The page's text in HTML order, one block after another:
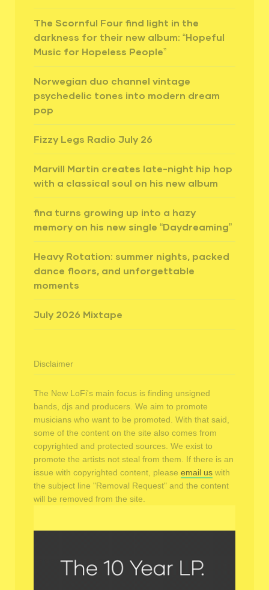
The Scornful Four find light in the
darkness for their new album: “Hopeful
Music for Hopeless People”
Norwegian duo channel vintage
psychedelic tones into modern dream
pop
Fizzy Legs Radio July 26
Marvill Martin creates late-night hip hop
with a classical soul on his new album
fina turns growing up into a hazy
memory on his new single “Daydreaming”
Heavy Rotation: summer nights, packed
dance floors, and unforgettable
moments
July 2026 Mixtape
Disclaimer
The New LoFi's main focus is finding unsigned
bands, djs and producers. We aim to promote
musicians who want to be promoted. With that said,
some of the content on the site also comes from
copyrighted and protected sources. We exist to
promote the artists not steal from them. If there is an
issue with copyrighted content, please email us with
the subject line "Removal Request" and the content
will be removed from the site.